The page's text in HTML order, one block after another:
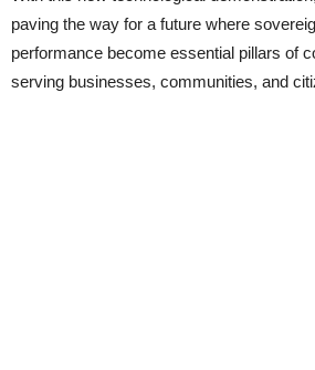
paving the way for a future where
performance become essential pillars of
serving businesses, communities, and